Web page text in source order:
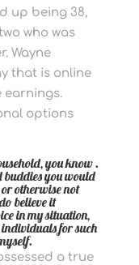
up being 38,
who was
Wayne
that is online
earnings.
options
you know .
you would
otherwise not
believe it
in my situation,
individuals for such
a true